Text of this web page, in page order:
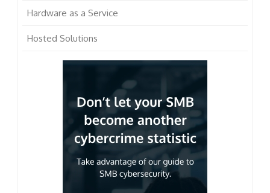
Hardware as a Service
Hosted Solutions